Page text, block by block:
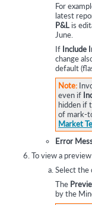
For
latest
P&Lis
June.
If Include
change
default
Note:
even if
hidden if
of mark-
Market
Error
To view a
Select
The
by the